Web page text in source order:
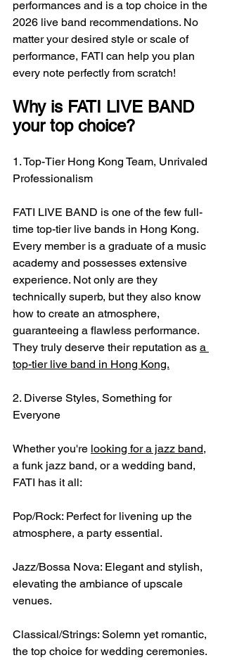
performances and is a top choice in the
2026 live band recommendations. No
matter your desired style or scale of
performance, FATI can help you plan
every note perfectly from scratch!
Why is FATI LIVE BAND
your top choice?
1. Top-Tier Hong Kong Team, Unrivaled
Professionalism
FATI LIVE BAND is one of the few full-
time top-tier live bands in Hong Kong.
Every member is a graduate of a music
academy and possesses extensive
experience. Not only are they
technically superb, but they also know
how to create an atmosphere,
guaranteeing a flawless performance.
They truly deserve their reputation as a
top-tier live band in Hong Kong.
2. Diverse Styles, Something for
Everyone
Whether you're looking for a jazz band,
a funk jazz band, or a wedding band,
FATI has it all:
Pop/Rock: Perfect for livening up the
atmosphere, a party essential.
Jazz/Bossa Nova: Elegant and stylish,
elevating the ambiance of upscale
venues.
Classical/Strings: Solemn yet romantic,
the top choice for wedding ceremonies.